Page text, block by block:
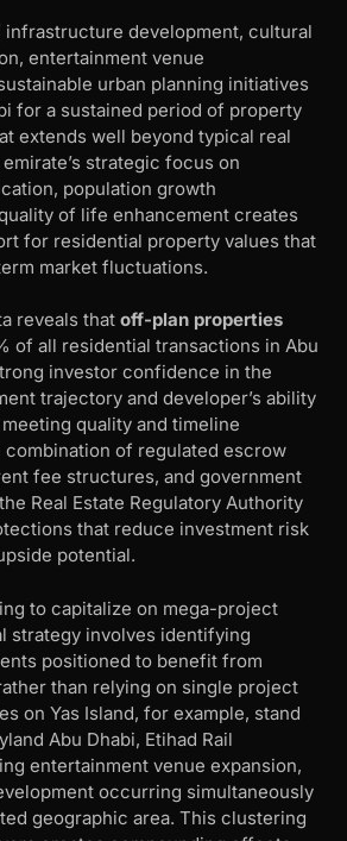
development, cultural
entertainment venue
urban planning initiatives
for a sustained period of property
extends well beyond typical real
strategic focus on
population growth
of life enhancement creates
for residential property values that
market fluctuations.
reveals that off-plan properties
of all residential transactions in Abu
investor confidence in the
trajectory and developer’s ability
quality and timeline
combination of regulated escrow
fee structures, and government
Real Estate Regulatory Authority
that reduce investment risk
potential.
to capitalize on mega-project
strategy involves identifying
positioned to benefit from
than relying on single project
on Yas Island, for example, stand
Abu Dhabi, Etihad Rail
entertainment venue expansion,
occurring simultaneously
geographic area. This clustering